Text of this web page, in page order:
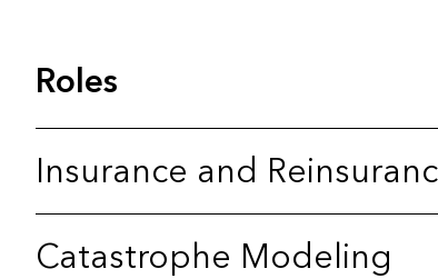
Roles
Insurance and
Catastrophe Modeling